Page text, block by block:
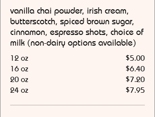
vanilla chai powder, irish cream,
butterscotch, spiced brown sugar,
cinnamon, espresso shots, choice of
milk (non-dairy options available)
12 oz
$5.00
16 oz
$6.40
20 oz
$7.20
24 oz
$7.95